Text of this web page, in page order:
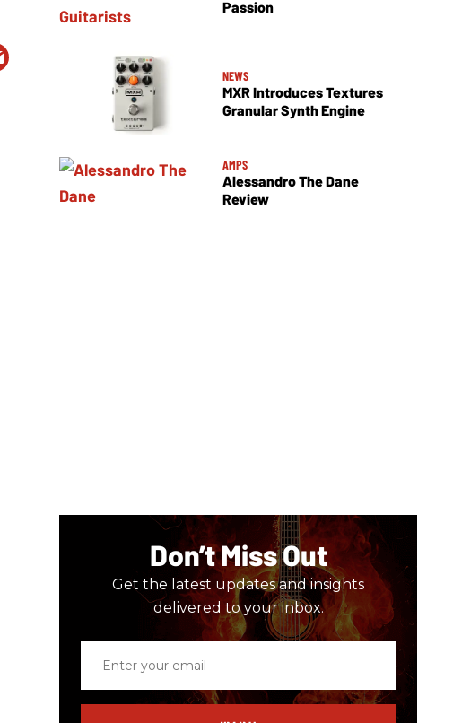
Passion
NEWS
MXR Introduces Textures
Granular Synth Engine
AMPS
Alessandro The Dane
Review
Don’t Miss Out
Get the latest updates and insights
delivered to your inbox.
email